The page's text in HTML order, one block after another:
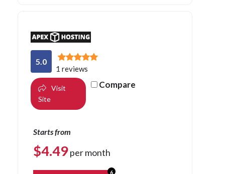
5.0
1 reviews
Visit
Site
Compare
Starts from
$4.49per month
6